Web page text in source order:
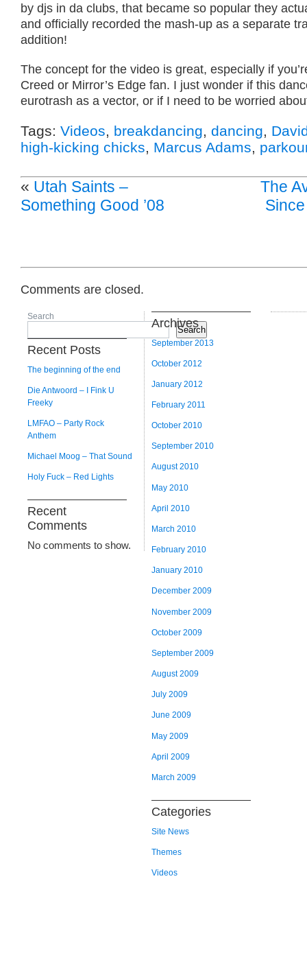
by djs in da clubs, that became so popular they
and officially recorded the mash-up as a separate
addition!
The concept for the video is great, especially if
Creed or Mirror’s Edge fan. I just wonder if this
eurotrash as a vector, or if I need to be worried
Tags: Videos, breakdancing, dancing,
high-kicking chicks, Marcus Adams,
« Utah Saints –
Something Good ’08
The
Comments are closed.
Search
Search
Recent Posts
The beginning of the end
Die Antwoord – I Fink U
Freeky
LMFAO – Party Rock
Anthem
Michael Moog – That Sound
Holy Fuck – Red Lights
Recent
Comments
No comments to show.
Archives
September 2013
October 2012
January 2012
February 2011
October 2010
September 2010
August 2010
May 2010
April 2010
March 2010
February 2010
January 2010
December 2009
November 2009
October 2009
September 2009
August 2009
July 2009
June 2009
May 2009
April 2009
March 2009
Categories
Site News
Themes
Videos